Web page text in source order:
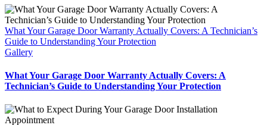
What Your Garage Door Warranty Actually Covers: A Technician’s
Guide to Understanding Your Protection
Gallery
What Your Garage Door Warranty Actually Covers: A
Technician’s Guide to Understanding Your Protection